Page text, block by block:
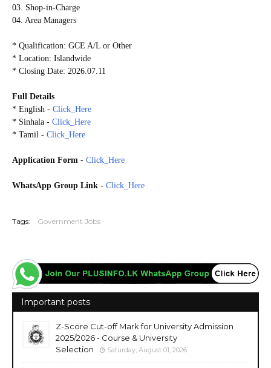
03. Shop-in-Charge
04. Area Managers
* Qualification: GCE A/L or Other
* Location: Islandwide
* Closing Date: 2026.07.11
Full Details
* English - Click_Here
* Sinhala - Click_Here
* Tamil - Click_Here
Application Form - Click_Here
WhatsApp Group Link - Click_Here
Tags: Government Jobs
Important posts
Z-Score Cut-off Mark for University Admission
2025/2026 - Course & University
Selection
Saturday, August 01, 2026